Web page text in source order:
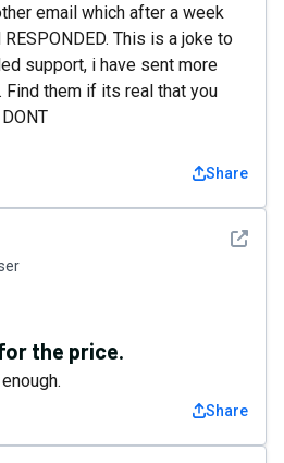
email which after a week
This is a joke to
support, i have sent more
Find them if its real that you
Share
See
the price.
Share